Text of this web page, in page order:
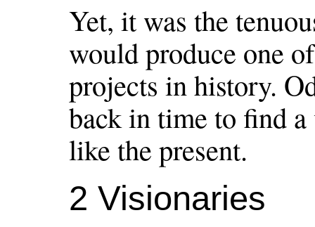
Yet, it was the
would produce one
projects in history.
back in time to find
like the present.
2 Visionaries